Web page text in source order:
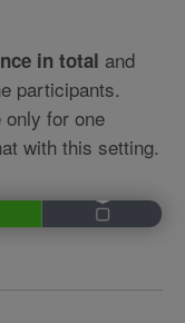
in total and
participants.
for one
with this setting.